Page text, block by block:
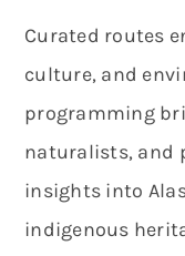
Curated routes
culture, and
programming
naturalists, and
insights into
indigenous